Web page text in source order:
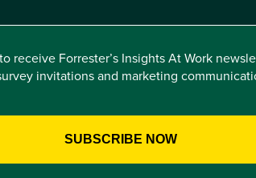
receive Forrester’s Insights At Work
invitations and marketing